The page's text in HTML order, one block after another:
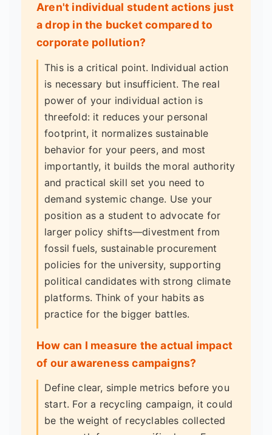
Aren't individual student actions just
a drop in the bucket compared to
corporate pollution?
This is a critical point. Individual action
is necessary but insufficient. The real
power of your individual action is
threefold: it reduces your personal
footprint, it normalizes sustainable
behavior for your peers, and most
importantly, it builds the moral authority
and practical skill set you need to
demand systemic change. Use your
position as a student to advocate for
larger policy shifts—divestment from
fossil fuels, sustainable procurement
policies for the university, supporting
political candidates with strong climate
platforms. Think of your habits as
practice for the bigger battles.
How can I measure the actual impact
of our awareness campaigns?
Define clear, simple metrics before you
start. For a recycling campaign, it could
be the weight of recyclables collected